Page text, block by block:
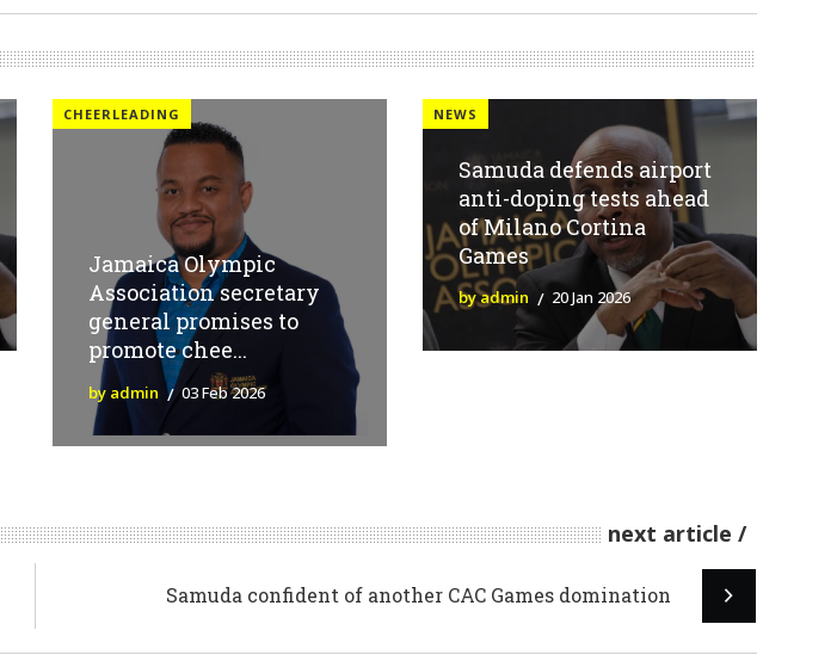
CHEERLEADING
Jamaica Olympic
Association secretary
general promises to
promote chee...
by admin 03 Feb 2026
NEWS
Samuda defends airport
anti-doping tests ahead
of Milano Cortina
Games
by admin 20 Jan 2026
next article
Samuda confident of another CAC Games domination